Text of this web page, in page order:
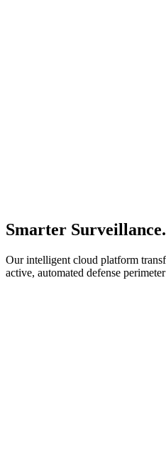
Smarter
Our intelligent cloud platform
active, automated defense